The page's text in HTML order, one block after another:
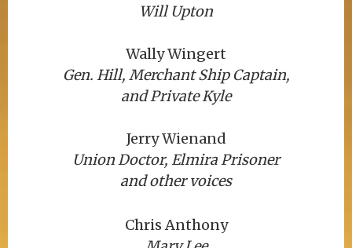
Will Upton
Wally Wingert
Gen. Hill, Merchant Ship Captain,
and Private Kyle
Jerry Wienand
Union Doctor, Elmira Prisoner
and other voices
Chris Anthony